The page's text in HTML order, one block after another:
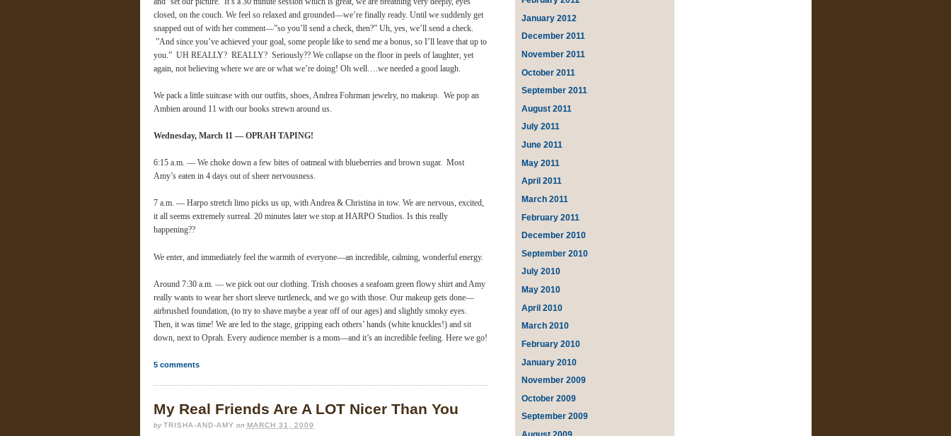
closed, on the couch. We feel so relaxed and grounded—we’re finally ready. Until we suddenly get
snapped out of with her comment—”so you’ll send a check, then?” Uh, yes, we’ll send a check.
”And since you’ve achieved your goal, some people like to send me a bonus, so I’ll leave that up to
you.” UH REALLY? REALLY? Seriously?? We collapse on the floor in peels of laughter, yet
again, not believing where we are or what we’re doing! Oh well….we needed a good laugh.
We pack a little suitcase with our outfits, shoes, Andrea Fohrman jewelry, no makeup. We pop an
Ambien around 11 with our books strewn around us.
Wednesday, March 11 — OPRAH TAPING!
6:15 a.m. — We choke down a few bites of oatmeal with blueberries and brown sugar. Most
Amy’s eaten in 4 days out of sheer nervousness.
7 a.m. — Harpo stretch limo picks us up, with Andrea & Christina in tow. We are nervous, excited,
it all seems extremely surreal. 20 minutes later we stop at HARPO Studios. Is this really
happening??
We enter, and immediately feel the warmth of everyone—an incredible, calming, wonderful energy.
Around 7:30 a.m. — we pick out our clothing. Trish chooses a seafoam green flowy shirt and Amy
really wants to wear her short sleeve turtleneck, and we go with those. Our makeup gets done—
airbrushed foundation, (to try to shave maybe a year off of our ages) and slightly smoky eyes.
Then, it was time! We are led to the stage, gripping each others’ hands (white knuckles!) and sit
down, next to Oprah. Every audience member is a mom—and it’s an incredible feeling. Here we go!
5comments
My Real Friends Are A LOT Nicer Than You
byTRISHA-AND-AMY on MARCH 31, 2009
January 2012
December 2011
November 2011
October 2011
September 2011
August 2011
July 2011
June 2011
May 2011
April 2011
March 2011
February 2011
December 2010
September 2010
July 2010
May 2010
April 2010
March 2010
February 2010
January 2010
November 2009
October 2009
September 2009